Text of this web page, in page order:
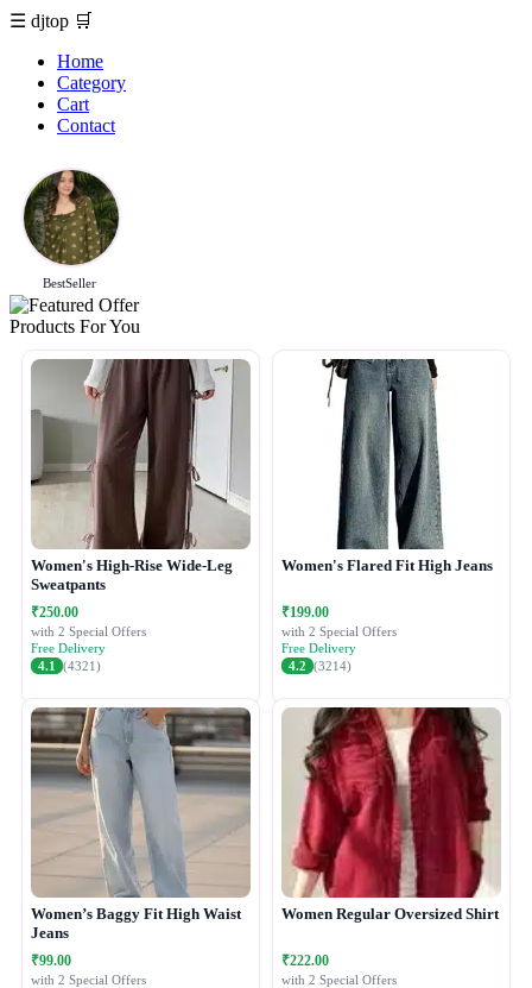
☰ djtop 🛒
Home
Category
Cart
Contact
BestSeller
Products For You
Women's High-Rise Wide-Leg
Sweatpants
₹250.00
with 2 Special Offers
Free Delivery
4.1
(4321)
Women's Flared Fit High Jeans
₹199.00
with 2 Special Offers
Free Delivery
4.2 (3214)
Women’s Baggy Fit High Waist
Jeans
₹99.00
with 2 Special Offers
Women Regular Oversized Shirt
₹222.00
with 2 Special Offers